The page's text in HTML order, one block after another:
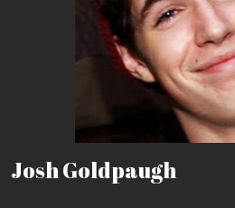
Josh Goldpaugh